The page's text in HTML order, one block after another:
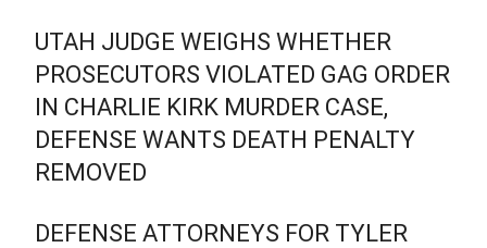
UTAH JUDGE WEIGHS WHETHER
PROSECUTORS VIOLATED GAG ORDER
IN CHARLIE KIRK MURDER CASE,
DEFENSE WANTS DEATH PENALTY
REMOVED
DEFENSE ATTORNEYS FOR TYLER